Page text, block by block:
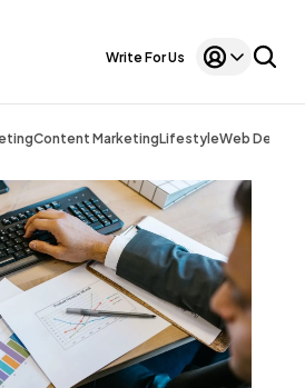
Write For Us
Content MarketingLifestyleWeb Design